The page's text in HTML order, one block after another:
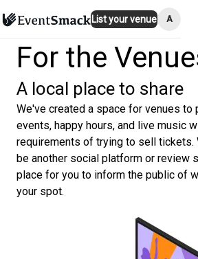
List your venue A
For the
A local place to share
We've created a space for venues to
events, happy hours, and live music
requirements of trying to sell tickets.
be another social platform or review
place for you to inform the public of
your spot.